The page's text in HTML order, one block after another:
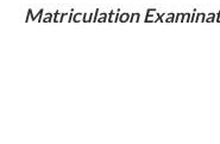
Matriculation